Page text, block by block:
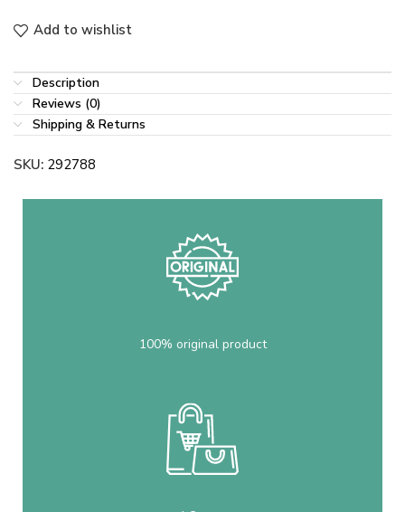
Add to wishlist
Description
Reviews (0)
Shipping & Returns
SKU: 292788
100% original product